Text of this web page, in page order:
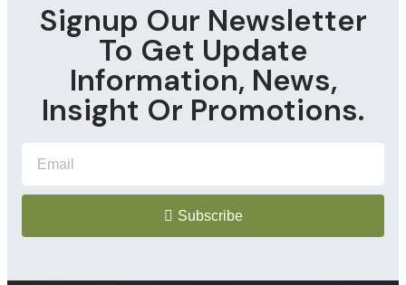
Signup Our Newsletter
To Get Update
Information, News,
Insight Or Promotions.
Subscribe